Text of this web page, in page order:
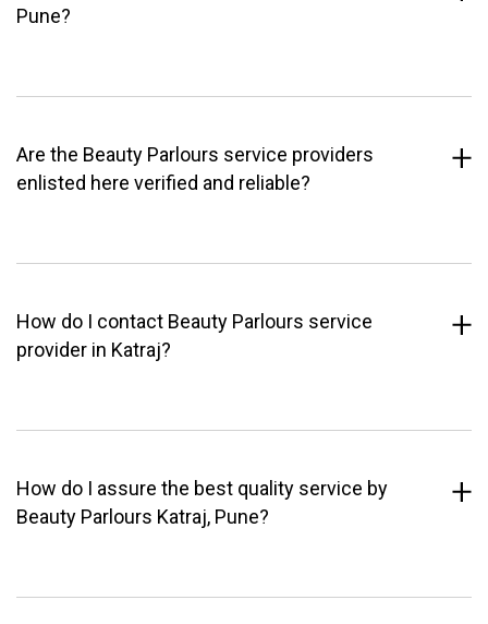
Pune?
Are the Beauty Parlours service providers
enlisted here verified and reliable?
How do I contact Beauty Parlours service
provider in Katraj?
How do I assure the best quality service by
Beauty Parlours Katraj, Pune?